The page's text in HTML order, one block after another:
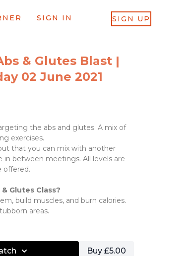
SIGN IN SIGN UP
& Glutes Blast |
02 June 2021
the abs and glutes. A mix of
exercises.
that you can mix with another
in between meetings. All levels are
offered.
Glutes Class?
build muscles, and burn calories.
areas.
Buy £5.00